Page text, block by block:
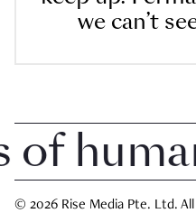
we can’t
© 2026 Rise Media Pte. Ltd.